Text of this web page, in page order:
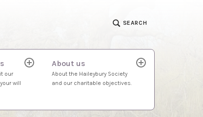
SEARCH
our
will
expandAbout us
About the Haileybury Society
and our charitable objectives.
expand